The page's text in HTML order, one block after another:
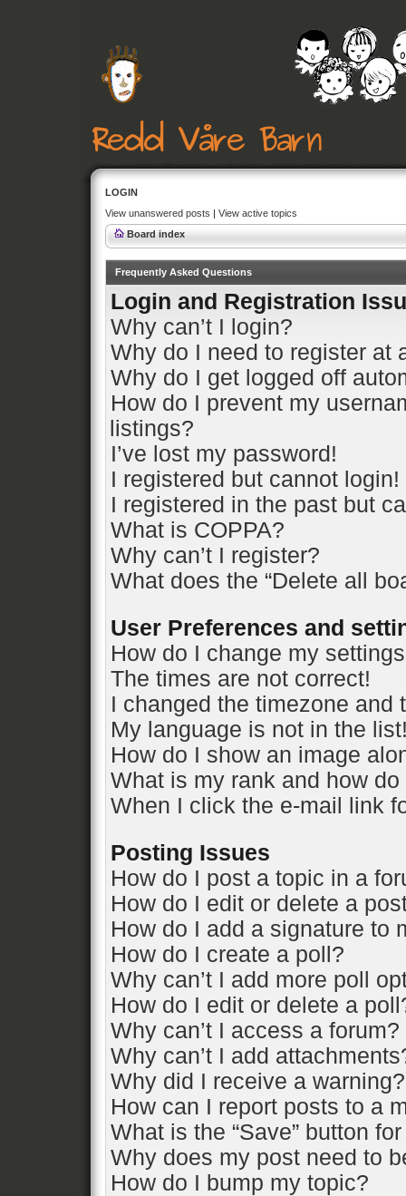
LOGIN
View unanswered posts | View active topics
Board index
Frequently Asked Questions
Login and Registration
Why can’t I login?
Why do I need to register at
Why do I get logged off
How do I prevent my
listings?
I’ve lost my password!
I registered but cannot login!
I registered in the past but
What is COPPA?
Why can’t I register?
What does the “Delete all
User Preferences and
How do I change my
The times are not correct!
I changed the timezone and
My language is not in the
How do I show an image
What is my rank and how
When I click the e-mail link
Posting Issues
How do I post a topic in a
How do I edit or delete a
How do I add a signature to
How do I create a poll?
Why can’t I add more poll
How do I edit or delete a
Why can’t I access a forum?
Why can’t I add
Why did I receive a warning?
How can I report posts to a
What is the “Save” button
Why does my post need to
How do I bump my topic?